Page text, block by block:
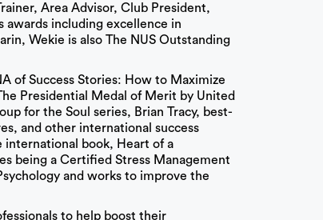
Area Advisor, Club President,
awards including excellence in
Wekie is also The NUS Outstanding
of Success Stories: How to Maximize
Presidential Medal of Merit by United
for the Soul series, Brian Tracy, best-
and other international success
international book, Heart of a
being a Certified Stress Management
and works to improve the
to help boost their